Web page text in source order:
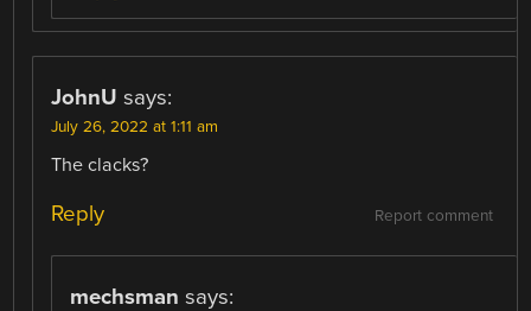
JohnU says:
July 26, 2022 at 1:11 am
The clacks?
Report comment
Reply
mechsman says: